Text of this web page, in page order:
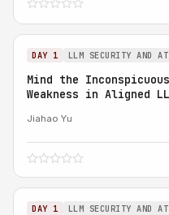
DAY 1 LLM SECURITY AND
Mind the
Weakness in Aligned
Jiahao Yu
DAY 1 LLM SECURITY AND